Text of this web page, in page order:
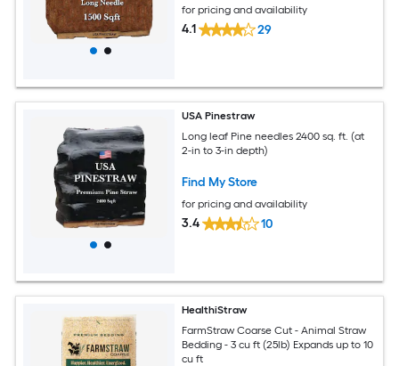
for pricing and availability
4.1 29
USA Pinestraw
Long leaf Pine needles 2400 sq. ft. (at
2-in to 3-in depth)
Find My Store
for pricing and availability
3.4 10
HealthiStraw
FarmStraw Coarse Cut - Animal Straw
Bedding - 3 cu ft (25lb) Expands up to 10
cu ft